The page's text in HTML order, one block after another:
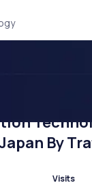
By
Visits